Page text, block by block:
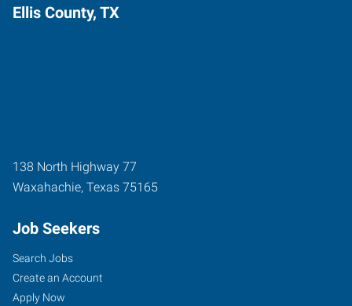
Ellis County, TX
138 North Highway 77
Waxahachie, Texas 75165
Job Seekers
Search Jobs
Create an Account
Apply Now